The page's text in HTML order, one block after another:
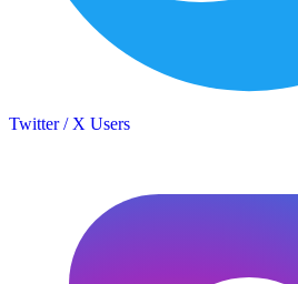
Twitter / X Users